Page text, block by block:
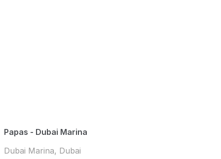
Papas - Dubai Marina
Dubai Marina, Dubai